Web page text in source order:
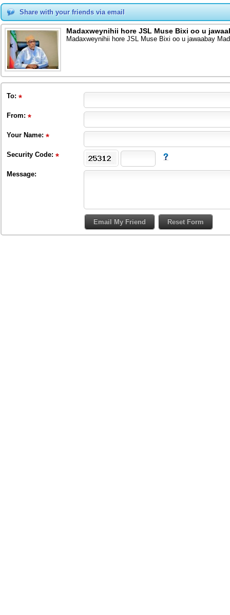
Share with your friends via email
Madaxweynihii hore JSL Muse Bixi oo u
Madaxweynihii hore JSL Muse Bixi oo u jawaabay
To:
From:
Your Name:
Security Code:
Message: